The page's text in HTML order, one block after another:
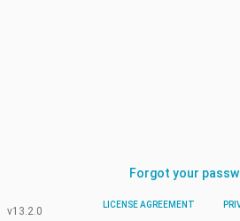
Forgot your
v13.2.0
LICENSE AGREEMENT